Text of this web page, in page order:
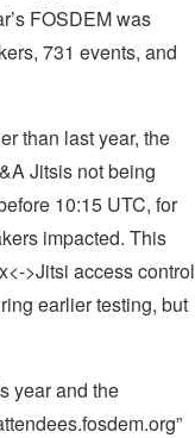
FOSDEM was
731 events, and
than last year, the
Jitsis not being
10:15 UTC, for
impacted. This
>Jitsi access control
earlier testing, but
year and the